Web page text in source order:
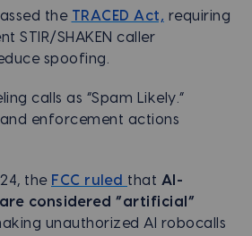
the TRACED Act, requiring
STIR/SHAKEN caller
spoofing.
calls as “Spam Likely.”
enforcement actions
the FCC ruled that AI-
considered “artificial”
unauthorized AI robocalls